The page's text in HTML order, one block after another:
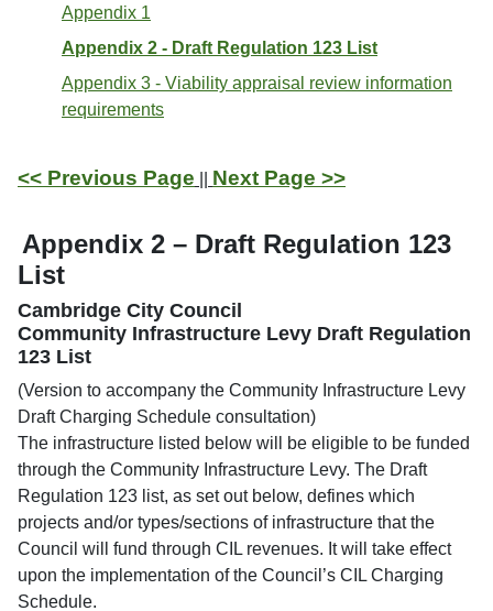
Appendix 1
Appendix 2 - Draft Regulation 123 List
Appendix 3 - Viability appraisal review information
requirements
<< Previous Page Next Page >>
Appendix 2 – Draft Regulation 123
List
Cambridge City Council
Community Infrastructure Levy Draft Regulation
123 List
(Version to accompany the Community Infrastructure Levy
Draft Charging Schedule consultation)
The infrastructure listed below will be eligible to be funded
through the Community Infrastructure Levy. The Draft
Regulation 123 list, as set out below, defines which
projects and/or types/sections of infrastructure that the
Council will fund through CIL revenues. It will take effect
upon the implementation of the Council’s CIL Charging
Schedule.